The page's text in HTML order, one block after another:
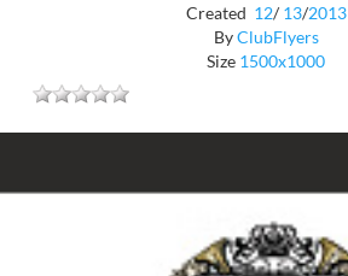
Created 12/ 13/2013
ByClubFlyers
Size 1500x1000